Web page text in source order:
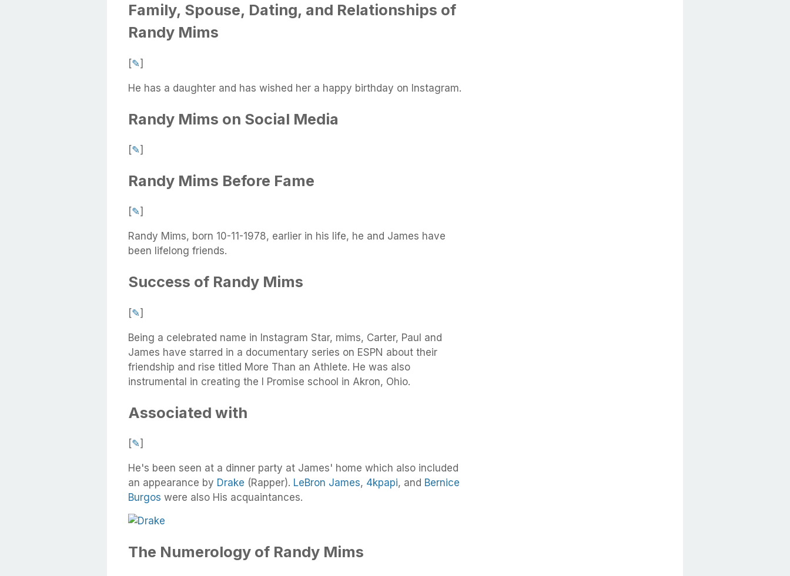
Family, Spouse, Dating, and Relationships of
Randy Mims
[✎]
He has a daughter and has wished her a happy birthday on Instagram.
Randy Mims on Social Media
[✎]
Randy Mims Before Fame
[✎]
Randy Mims, born 10-11-1978, earlier in his life, he and James have
been lifelong friends.
Success of Randy Mims
[✎]
Being a celebrated name in Instagram Star, mims, Carter, Paul and
James have starred in a documentary series on ESPN about their
friendship and rise titled More Than an Athlete. He was also
instrumental in creating the I Promise school in Akron, Ohio.
Associated with
[✎]
He's been seen at a dinner party at James' home which also included
an appearance by Drake (Rapper). LeBron James, 4kpapi, and Bernice
Burgos were also His acquaintances.
The Numerology of Randy Mims